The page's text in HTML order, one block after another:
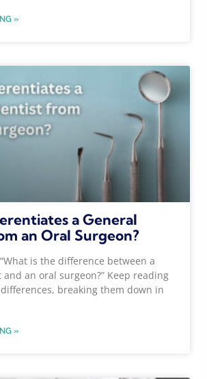
»
a General
an Oral Surgeon?
is the difference between a
an oral surgeon?” Keep reading
breaking them down in
»